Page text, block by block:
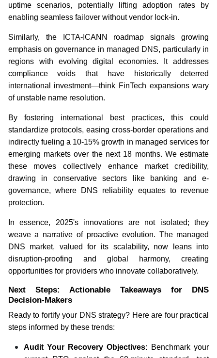
uptime scenarios, potentially lifting adoption rates by
enabling seamless failover without vendor lock-in.
Similarly, the ICTA-ICANN roadmap signals growing
emphasis on governance in managed DNS, particularly in
regions with evolving digital economies. It addresses
compliance voids that have historically deterred
international investment—think FinTech expansions wary
of unstable name resolution.
By fostering international best practices, this could
standardize protocols, easing cross-border operations and
indirectly fueling a 10-15% growth in managed services for
emerging markets over the next 18 months. We estimate
these moves collectively enhance market credibility,
drawing in conservative sectors like banking and e-
governance, where DNS reliability equates to revenue
protection.
In essence, 2025's innovations are not isolated; they
weave a narrative of proactive evolution. The managed
DNS market, valued for its scalability, now leans into
disruption-proofing and global harmony, creating
opportunities for providers who innovate collaboratively.
Next Steps: Actionable Takeaways for DNS
Decision-Makers
Ready to fortify your DNS strategy? Here are four practical
steps informed by these trends:
Audit Your Recovery Objectives: Benchmark your